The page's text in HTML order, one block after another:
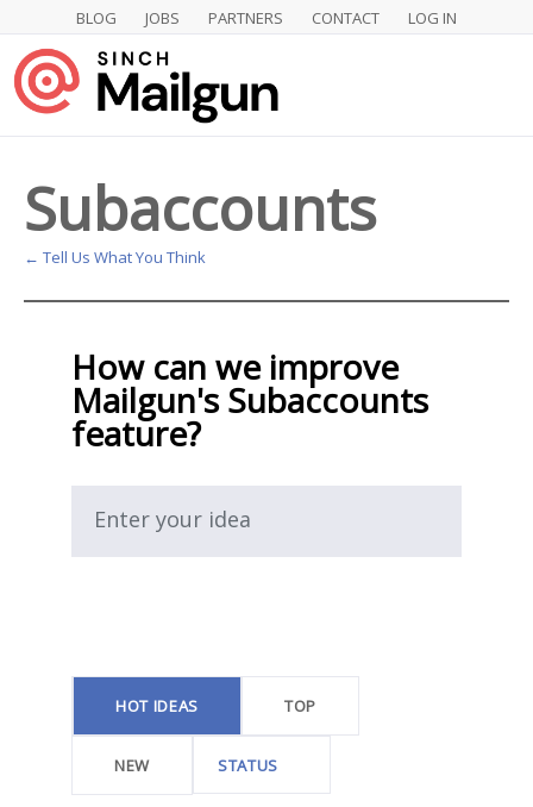
Skip
to
content
BLOG JOBS PARTNERS CONTACT LOG IN
Subaccounts
← Tell Us What You Think
How can we improve
Mailgun's Subaccounts
feature?
Enter your idea
HOT IDEAS TOP
NEW STATUS